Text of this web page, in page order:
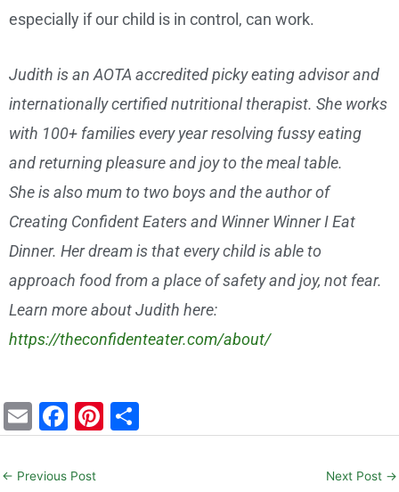
especially if our child is in control, can work.
Judith is an AOTA accredited picky eating advisor and
internationally certified nutritional therapist. She works
with 100+ families every year resolving fussy eating
and returning pleasure and joy to the meal table.
She is also mum to two boys and the author of
Creating Confident Eaters and Winner Winner I Eat
Dinner. Her dream is that every child is able to
approach food from a place of safety and joy, not fear.
Learn more about Judith here:
https://theconfidenteater.com/about/
E
m
ai
F
a
c
Pi
nt h
← Previous Post Next Post →